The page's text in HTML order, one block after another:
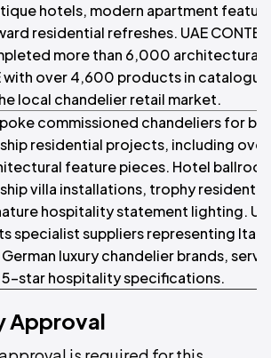
hotels, modern apartment
residential refreshes. UAE
more than 6,000 architectural
with over 4,600 products in
local chandelier retail market.
commissioned chandeliers for
residential projects, including
feature pieces. Hotel
villa installations, trophy
hospitality statement lighting.
specialist suppliers representing
German luxury chandelier brands,
5-star hospitality specifications.
Approval